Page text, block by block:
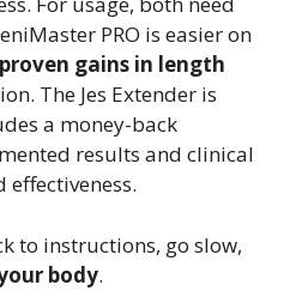
PRO is easier on
proven gains in length
The Jes Extender is
a money-back
results and clinical
to instructions, go slow,
body.